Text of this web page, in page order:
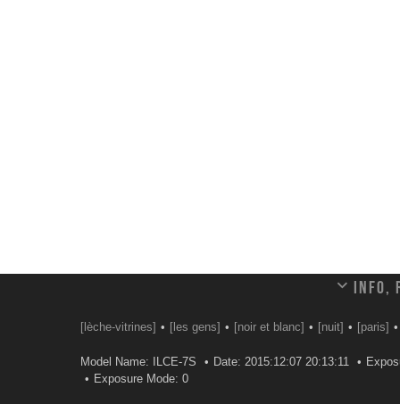
Info,
[lèche-vitrines] [les gens] [noir et blanc] [nuit] [paris]
Model Name: ILCE-7S Date: 2015:12:07 20:13:11
Exposure Mode: 0